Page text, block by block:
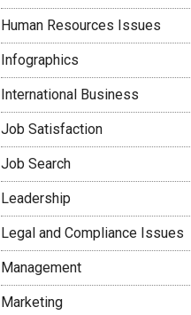
Human Resources Issues
Infographics
International Business
Job Satisfaction
Job Search
Leadership
Legal and Compliance Issues
Management
Marketing